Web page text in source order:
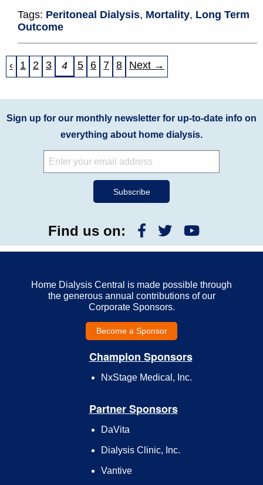
Tags: Peritoneal Dialysis, Mortality, Long Term
Outcome
‹ 1 2 3 4 5 6 7 8 Next →
Sign up for our monthly newsletter for up-to-date info on
everything about home dialysis.
Find us on:
Home Dialysis Central is made possible through
the generous annual contributions of our
Corporate Sponsors.
Become a Sponsor
Champion Sponsors
NxStage Medical, Inc.
Partner Sponsors
DaVita
Dialysis Clinic, Inc.
Vantive